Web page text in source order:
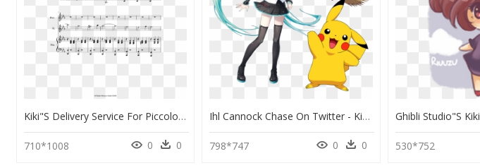
Kiki"s Delivery Service For Piccolo, Flute, And Piano - Rachmaninoff Sleeping Beauty Waltz, HD Png Download
710*1008 0 0
Ihl Cannock Chase On Twitter - Kiki Kiki Delivery Service, HD Png Download
798*747 0 0 530*752